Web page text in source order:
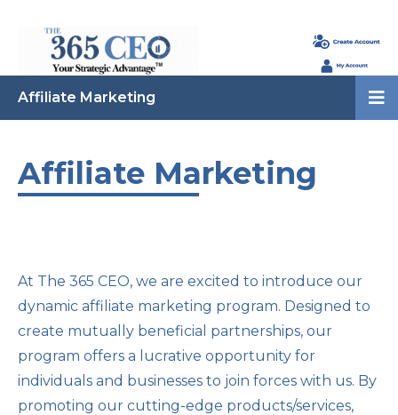
Affiliate Marketing
Affiliate Marketing
At The 365 CEO, we are excited to introduce our
dynamic affiliate marketing program. Designed to
create mutually beneficial partnerships, our
program offers a lucrative opportunity for
individuals and businesses to join forces with us. By
promoting our cutting-edge products/services,